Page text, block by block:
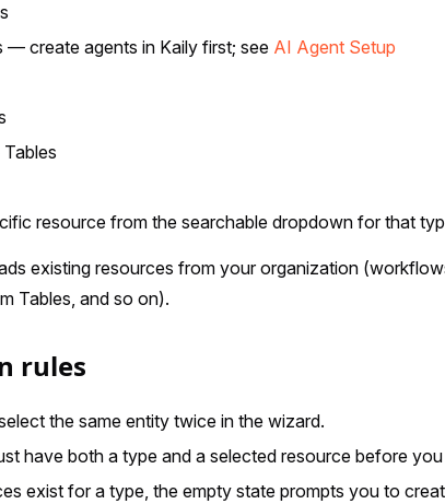
— create agents in Kaily first; see AI Agent Setup
resource from the searchable dropdown for that
existing resources from your organization
Tables, and so on).
rules
the same entity twice in the wizard.
have both a type and a selected resource before
exist for a type, the empty state prompts you to